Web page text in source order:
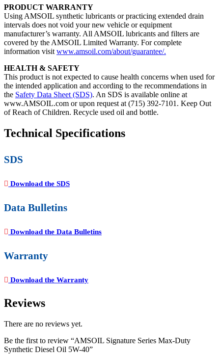
PRODUCT WARRANTY
Using AMSOIL synthetic lubricants or practicing extended drain
intervals does not void your new vehicle or equipment
manufacturer’s warranty. All AMSOIL lubricants and filters are
covered by the AMSOIL Limited Warranty. For complete
information visit www.amsoil.com/about/guarantee/.
HEALTH & SAFETY
This product is not expected to cause health concerns when used for
the intended application and according to the recommendations in
the Safety Data Sheet (SDS). An SDS is available online at
www.AMSOIL.com or upon request at (715) 392-7101. Keep Out
of Reach of Children. Recycle used oil and bottle.
Technical Specifications
SDS
Download the SDS
Data Bulletins
Download the Data Bulletins
Warranty
Download the Warranty
Reviews
There are no reviews yet.
Be the first to review “AMSOIL Signature Series Max-Duty
Synthetic Diesel Oil 5W-40”